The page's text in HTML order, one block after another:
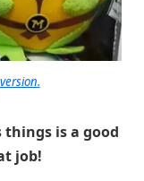
is a good
job!